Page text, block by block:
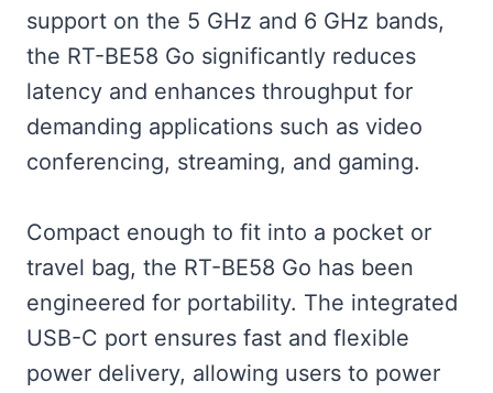
support on the 5 GHz and 6 GHz bands,
the RT-BE58 Go significantly reduces
latency and enhances throughput for
demanding applications such as video
conferencing, streaming, and gaming.
Compact enough to fit into a pocket or
travel bag, the RT-BE58 Go has been
engineered for portability. The integrated
USB-C port ensures fast and flexible
power delivery, allowing users to power